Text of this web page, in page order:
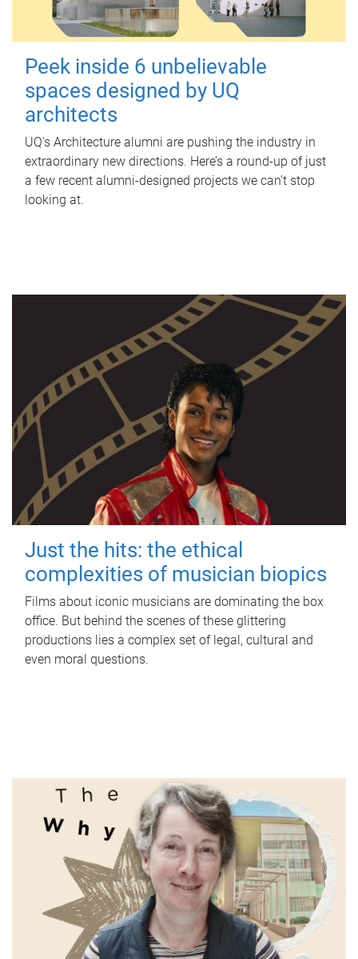
Peek inside 6 unbelievable
spaces designed by UQ
architects
UQ's Architecture alumni are pushing the industry in
extraordinary new directions. Here’s a round-up of just
a few recent alumni-designed projects we can’t stop
looking at.
Just the hits: the ethical
complexities of musician biopics
Films about iconic musicians are dominating the box
office. But behind the scenes of these glittering
productions lies a complex set of legal, cultural and
even moral questions.